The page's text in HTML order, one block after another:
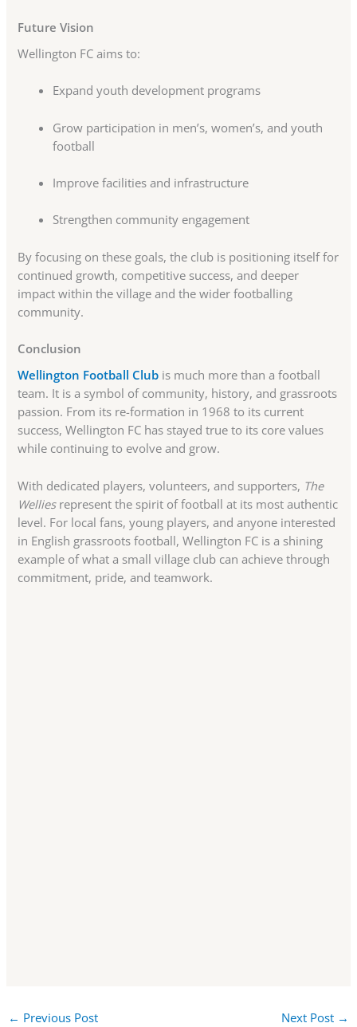
Future Vision
Wellington FC aims to:
Expand youth development programs
Grow participation in men’s, women’s, and youth
football
Improve facilities and infrastructure
Strengthen community engagement
By focusing on these goals, the club is positioning itself for
continued growth, competitive success, and deeper
impact within the village and the wider footballing
community.
Conclusion
Wellington Football Club is much more than a football
team. It is a symbol of community, history, and grassroots
passion. From its re-formation in 1968 to its current
success, Wellington FC has stayed true to its core values
while continuing to evolve and grow.
With dedicated players, volunteers, and supporters, The
Welliesrepresent the spirit of football at its most authentic
level. For local fans, young players, and anyone interested
in English grassroots football, Wellington FC is a shining
example of what a small village club can achieve through
commitment, pride, and teamwork.
← Previous Post Next Post →